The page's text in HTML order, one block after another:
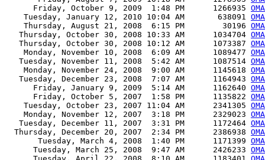
      Friday, October 9, 2009  1:48 PM      1266935
    Tuesday, January 12, 2010 10:04 AM       638091
    Thursday, August 21, 2008  6:15 PM        30196
   Thursday, October 30, 2008 10:33 AM      1034704
   Thursday, October 30, 2008 10:12 AM      1073387
    Monday, November 10, 2008  6:09 AM      1089477
   Tuesday, November 11, 2008  5:42 AM      1087514
    Monday, November 24, 2008  9:00 AM      1145618
   Tuesday, December 23, 2008  7:07 AM      1164943
      Friday, January 9, 2009  5:14 AM      1162640
      Friday, October 5, 2007  1:58 PM      1135822
    Tuesday, October 23, 2007 11:04 AM      2341305
    Monday, November 12, 2007  3:18 PM      2329023
   Tuesday, December 11, 2007  3:31 PM      1172464
  Thursday, December 20, 2007  2:34 PM      2386938
       Tuesday, March 4, 2008  1:40 PM      1171399
      Tuesday, March 25, 2008  9:47 AM      2426233